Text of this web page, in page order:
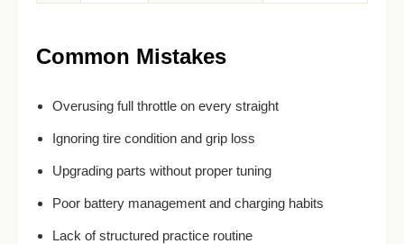
Common Mistakes
Overusing full throttle on every straight
Ignoring tire condition and grip loss
Upgrading parts without proper tuning
Poor battery management and charging habits
Lack of structured practice routine